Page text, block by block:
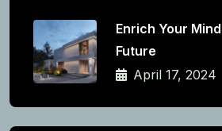
Enrich Your
Future
April 17, 2024